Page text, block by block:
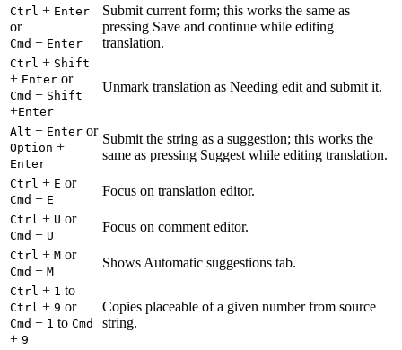
Ctrl + Enter
or
Cmd + Enter
Submit current form; this works the same as
pressing Save and continue while editing
translation.
Ctrl + Shift
+ Enter or
Cmd + Shift
+Enter
Unmark translation as Needing edit and submit it.
Alt + Enter or
Option +
Enter
Submit the string as a suggestion; this works the
same as pressing Suggest while editing translation.
Ctrl + E or
Cmd + E
Focus on translation editor.
Ctrl + U or
Cmd + U
Focus on comment editor.
Ctrl + M or
Cmd + M
Shows Automatic suggestions tab.
Ctrl + 1 to
Ctrl + 9 or
Cmd + 1 to Cmd
+ 9
Copies placeable of a given number from source
string.